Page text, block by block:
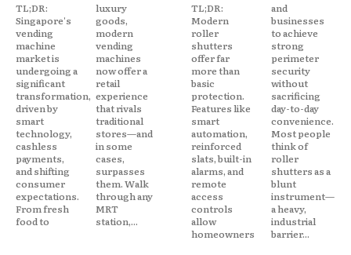
TL;DR:
Singapore's
vending
machine
market is
undergoing a
significant
transformation,
driven by
smart
technology,
cashless
payments,
and shifting
consumer
expectations.
From fresh
food to
luxury
goods,
modern
vending
machines
now offer a
retail
experience
that rivals
traditional
stores—and
in some
cases,
surpasses
them. Walk
through any
MRT
station,...
TL;DR:
Modern
roller
shutters
offer far
more than
basic
protection.
Features like
smart
automation,
reinforced
slats, built-in
alarms, and
remote
access
controls
allow
homeowners
and
businesses
to achieve
strong
perimeter
security
without
sacrificing
day-to-day
convenience.
Most people
think of
roller
shutters as a
blunt
instrument—
a heavy,
industrial
barrier...